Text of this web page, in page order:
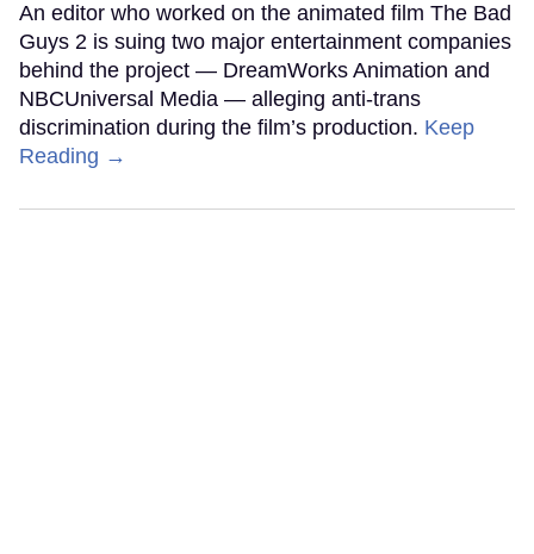
An editor who worked on the animated film The Bad
Guys 2 is suing two major entertainment companies
behind the project — DreamWorks Animation and
NBCUniversal Media — alleging anti-trans
discrimination during the film’s production. Keep
Reading →